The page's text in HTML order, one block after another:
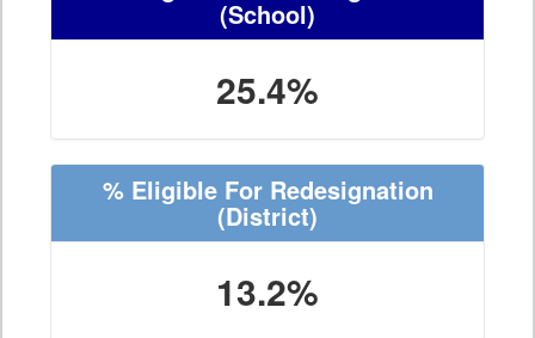
(School)
25.4%
% Eligible For Redesignation
(District)
13.2%